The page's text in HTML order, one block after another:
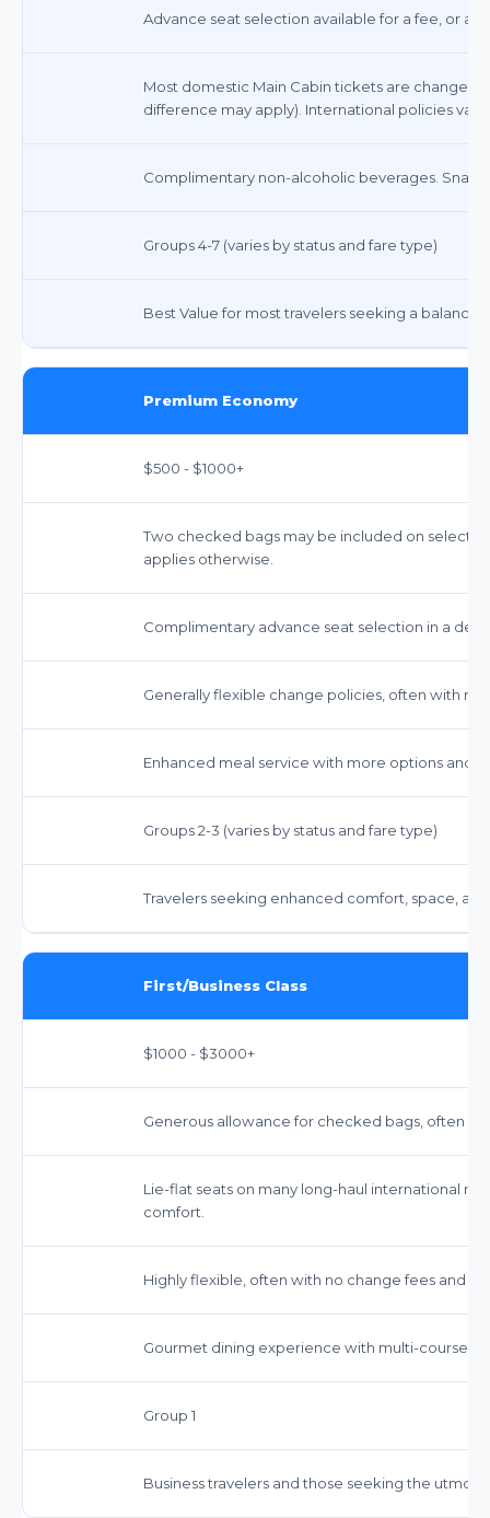
Advance seat selection available for a fee, or
Most domestic Main Cabin tickets are
difference may apply). International policies vary.
Complimentary non-alcoholic beverages.
Groups 4-7 (varies by status and fare type)
Best Value for most travelers seeking a balance
Premium Economy
$500 - $1000+
Two checked bags may be included on select
applies otherwise.
Complimentary advance seat selection in a
Generally flexible change policies, often with
Enhanced meal service with more options and
Groups 2-3 (varies by status and fare type)
Travelers seeking enhanced comfort, space,
First/Business Class
$1000 - $3000+
Generous allowance for checked bags, often
Lie-flat seats on many long-haul international
comfort.
Highly flexible, often with no change fees and
Gourmet dining experience with multi-course
Group 1
Business travelers and those seeking the